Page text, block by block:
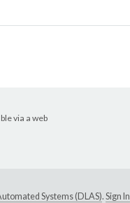
via a web
Systems (DLAS). Sign In